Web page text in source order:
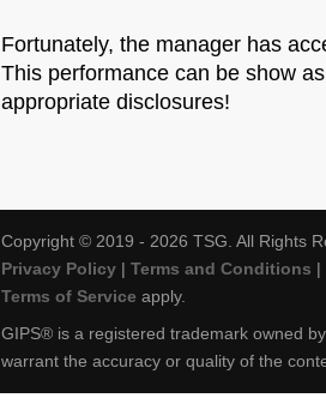
Fortunately, the manager has
This performance can be show
appropriate disclosures!
Copyright © 2019 - 2026 TSG. All Rights
Privacy Policy |Terms and Conditions |
Terms of Service apply.
GIPS® is a registered trademark owned
warrant the accuracy or quality of the